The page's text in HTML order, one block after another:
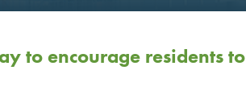
to encourage residents to